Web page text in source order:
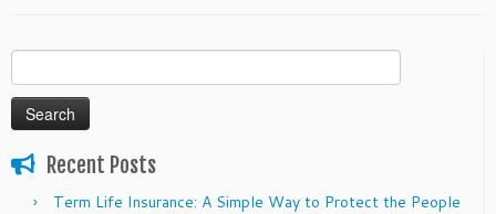
for:
Recent Posts
Term Life Insurance: A Simple Way to Protect the People